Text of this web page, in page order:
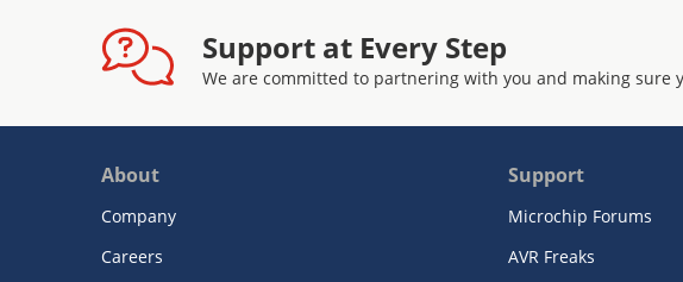
Support at Every Step
We are committed to partnering with you and making sure
About
Company
Careers
Support
Microchip Forums
AVR Freaks